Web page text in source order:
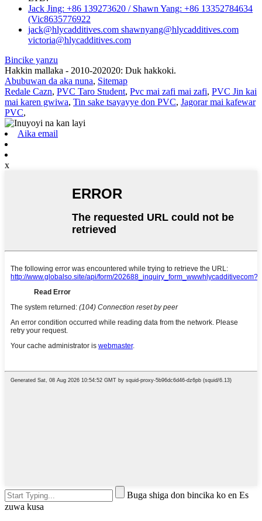
Jack Jing: +86 139273620 / Shawn Yang: +86 13352784634
(Vic8635776922
jack@hlycadditives.com shawnyang@hlycadditives.com
victoria@hlycadditives.com
Bincike yanzu
Hakkin mallaka - 2010-202020: Duk hakkoki.
Abubuwan da aka nuna, Sitemap
Redale Cazn, PVC Taro Student, Pvc mai zafi mai zafi, PVC Jin kai
mai karen gwiwa, Tin sake tsayayye don PVC, Jagorar mai kafewar
PVC,
Aika email
x
Buga shiga don bincika ko en Es
zuwa kusa